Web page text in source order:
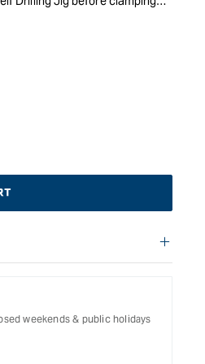
selected products. Please
information.
weekends & public holidays